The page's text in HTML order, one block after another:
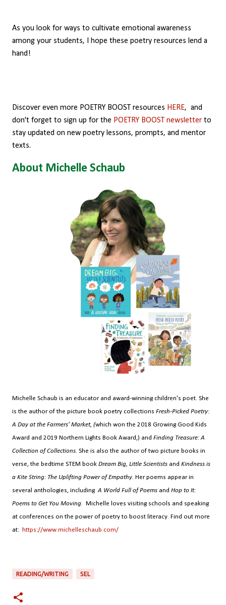
As you look for ways to cultivate emotional awareness
among your students, I hope these poetry resources lend a
hand!
Discover even more POETRY BOOST resources HERE, and
don't forget to sign up for the POETRY BOOST newsletter to
stay updated on new poetry lessons, prompts, and mentor
texts.
About Michelle Schaub
Michelle Schaub is an educator and award-winning children's poet. She
is the author of the picture book poetry collections Fresh-Picked Poetry:
A Day at the Farmers’ Market, (which won the 2018 Growing Good Kids
Award and 2019 Northern Lights Book Award,) and Finding Treasure: A
Collection of Collections. She is also the author of two picture books in
verse, the bedtime STEM book Dream Big, Little Scientists and Kindness is
a Kite String: The Uplifting Power of Empathy. Her poems appear in
several anthologies, including A World Full of Poems and Hop to It:
Poems to Get You Moving. Michelle loves visiting schools and speaking
at conferences on the power of poetry to boost literacy. Find out more
at:
https://www.michelleschaub.com/
READING/WRITING SEL